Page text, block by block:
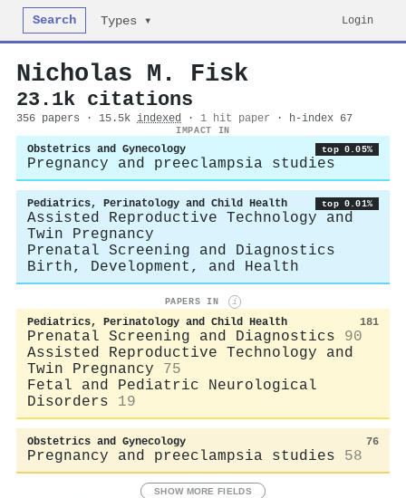
Search Types ▾ Login
Nicholas M. Fisk
23.1k citations
356 papers · 15.5k indexed · 1 hit paper · h-index 67
IMPACT IN
Obstetrics and Gynecology top 0.05%
Pregnancy and preeclampsia studies
Pediatrics, Perinatology and Child Health top 0.01%
Assisted Reproductive Technology and
Twin Pregnancy
Prenatal Screening and Diagnostics
Birth, Development, and Health
PAPERS IN i
Pediatrics, Perinatology and Child Health 181
Prenatal Screening and Diagnostics
90
Assisted Reproductive Technology and
Twin Pregnancy
75
Fetal and Pediatric Neurological
Disorders
19
Obstetrics and Gynecology 76
Pregnancy and preeclampsia studies 58
SHOW MORE FIELDS